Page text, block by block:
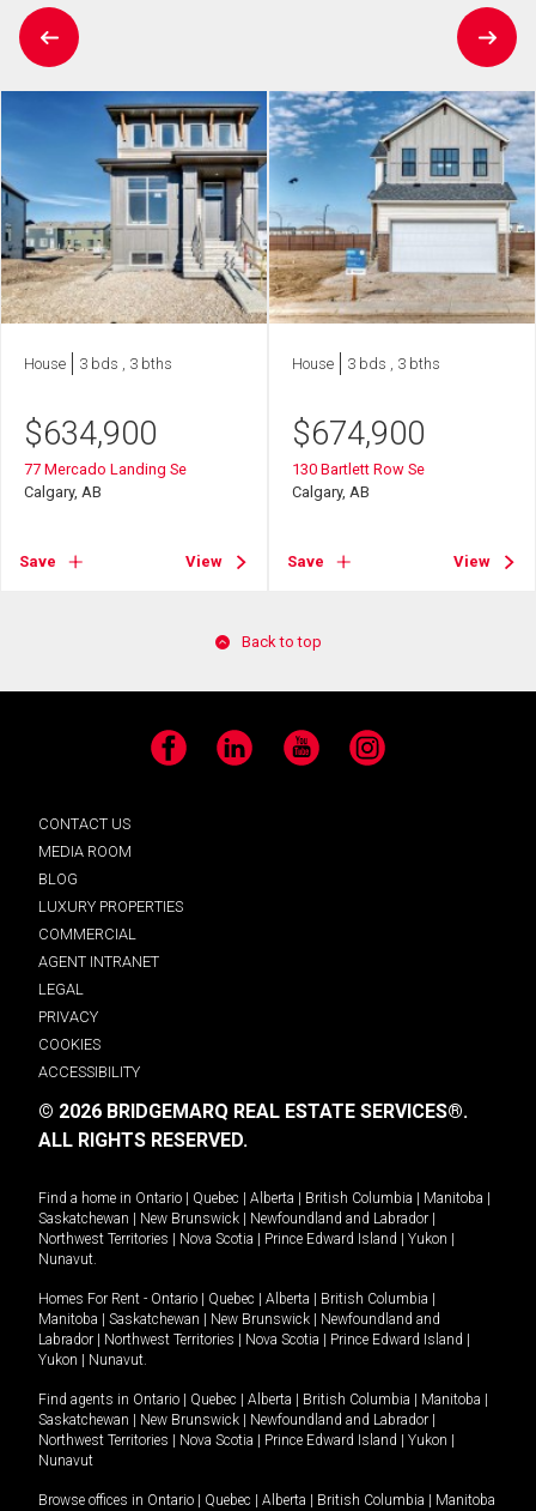
House 3 bds , 3 bths
$634,900
77 Mercado Landing Se
Calgary, AB
Save View
House 3 bds , 3 bths
$674,900
130 Bartlett Row Se
Calgary, AB
Save View
Back to top
Facebook LinkedIn YouTube Instagram
CONTACT US
MEDIA ROOM
BLOG
LUXURY PROPERTIES
COMMERCIAL
AGENT INTRANET
LEGAL
PRIVACY
COOKIES
ACCESSIBILITY
© 2026 BRIDGEMARQ REAL ESTATE SERVICES®.
ALL RIGHTS RESERVED.
Find a home in Ontario Quebec Alberta British Columbia Manitoba
Saskatchewan
New Brunswick Newfoundland and Labrador
Northwest Territories
Nova Scotia Prince Edward Island Yukon
Nunavut.
Homes For Rent - Ontario Quebec Alberta British Columbia
Manitoba
Saskatchewan New Brunswick
Newfoundland and
Labrador
Northwest Territories Nova Scotia Prince Edward Island
Yukon
Nunavut.
Find agents in Ontario Quebec Alberta British Columbia Manitoba
Saskatchewan
New Brunswick Newfoundland and Labrador
Northwest Territories
Nova Scotia Prince Edward Island Yukon
Nunavut
Browse offices in Ontario Quebec Alberta British Columbia
Manitoba